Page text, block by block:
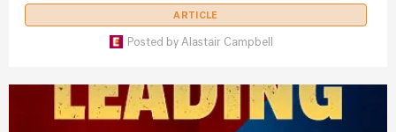
ARTICLE
Posted by Alastair Campbell